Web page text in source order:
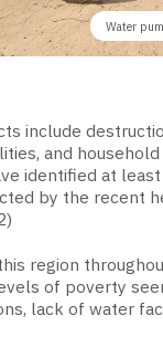
Water
include
and
identified at least
by the recent
region
of poverty
lack of water